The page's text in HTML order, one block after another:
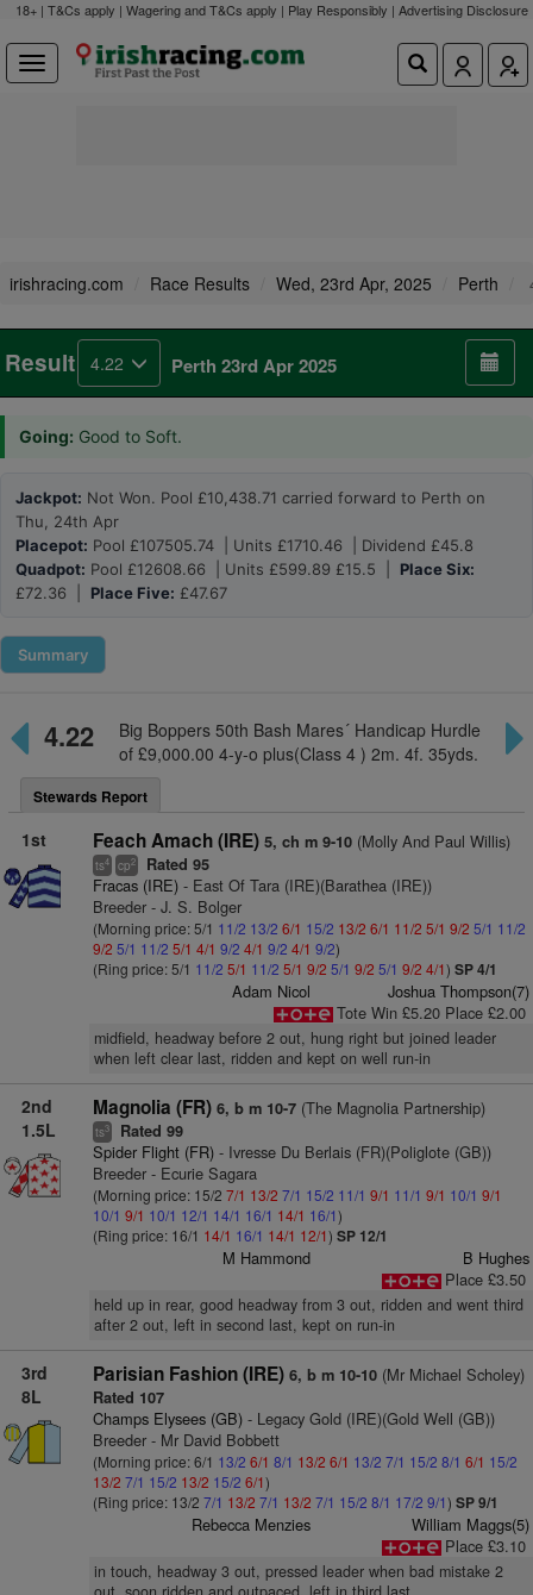
18+ | T&Cs apply | Wagering and T&Cs apply | Play Responsibly | Advertising Disclosure
irishracing.com Race Results Wed, 23rd Apr, 2025 Perth
Result 4.22 Perth 23rd Apr 2025
Going: Good to Soft.
Jackpot: Not Won. Pool £10,438.71 carried forward to Perth on
Thu, 24th Apr
Placepot: Pool £107505.74 | Units £1710.46 | Dividend £45.8
Quadpot: Pool £12608.66 | Units £599.89 £15.5 | Place Six:
£72.36 | Place Five: £47.67
Summary
4.22
Big Boppers 50th Bash Mares´ Handicap Hurdle
of £9,000.00 4-y-o plus(Class 4 ) 2m. 4f. 35yds.
Stewards Report
1st Feach Amach (IRE) 5, ch m 9-10(Molly And Paul Willis)
ts4 cp2 Rated 95
Fracas (IRE)- East Of Tara (IRE)(Barathea (IRE))
Breeder - J. S. Bolger
(Morning price: 5/1 11/2 13/2 6/1 15/2 13/2 6/1 11/2 5/1 9/2 5/1 11/2
9/2 5/1 11/2 5/1 4/1 9/2 4/1 9/2 4/1 9/2)
(Ring price: 5/1 11/2 5/1 11/2 5/1 9/2 5/1 9/2 5/1 9/2 4/1) SP 4/1
Adam Nicol
Joshua Thompson(7)
Tote Win £5.20 Place £2.00
midfield, headway before 2 out, hung right but joined leader
when left clear last, ridden and kept on well run-in
2nd
1.5L
Magnolia (FR) 6, b m 10-7(The Magnolia Partnership)
ts3 Rated 99
Spider Flight (FR)- Ivresse Du Berlais (FR)(Poliglote (GB))
Breeder - Ecurie Sagara
(Morning price: 15/2 7/1 13/2 7/1 15/2 11/1 9/1 11/1 9/1 10/1 9/1
10/1 9/1 10/1 12/1 14/1 16/1 14/1 16/1)
(Ring price: 16/1 14/1 16/1 14/1 12/1) SP 12/1
M Hammond
B Hughes
Place £3.50
held up in rear, good headway from 3 out, ridden and went third
after 2 out, left in second last, kept on run-in
3rd
8L
Parisian Fashion (IRE) 6, b m 10-10(Mr Michael Scholey)
Rated 107
Champs Elysees (GB)- Legacy Gold (IRE)(Gold Well (GB))
Breeder - Mr David Bobbett
(Morning price: 6/1 13/2 6/1 8/1 13/2 6/1 13/2 7/1 15/2 8/1 6/1 15/2
13/2 7/1 15/2 13/2 15/2 6/1)
(Ring price: 13/2 7/1 13/2 7/1 13/2 7/1 15/2 8/1 17/2 9/1) SP 9/1
Rebecca Menzies
William Maggs(5)
Place £3.10
in touch, headway 3 out, pressed leader when bad mistake 2